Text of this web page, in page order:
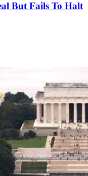
But Fails To Halt